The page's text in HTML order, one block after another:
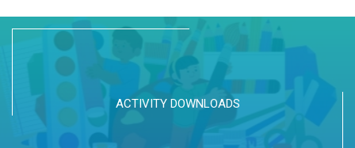
ACTIVITY DOWNLOADS